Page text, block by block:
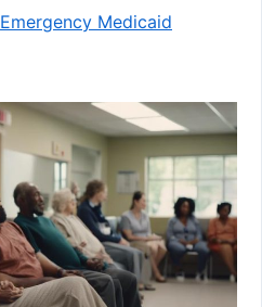
Emergency Medicaid